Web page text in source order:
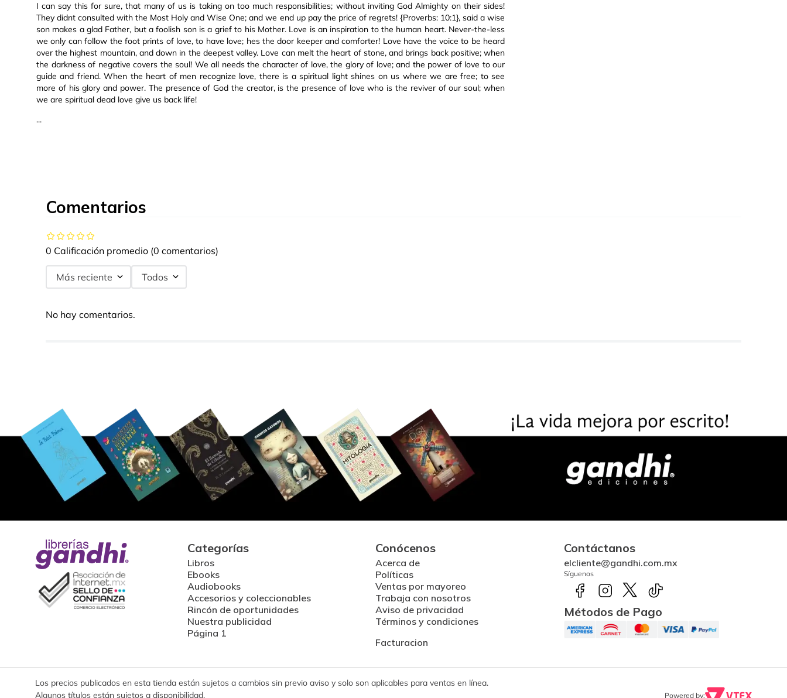
I can say this for sure, that many of us is taking on too much responsibilities; without inviting God Almighty on their sides!
They didnt consulted with the Most Holy and Wise One; and we end up pay the price of regrets! {Proverbs: 10:1}, said a wise
son makes a glad Father, but a foolish son is a grief to his Mother. Love is an inspiration to the human heart. Never-the-less
we only can follow the foot prints of love, to have love; hes the door keeper and comforter! Love have the voice to be heard
over the highest mountain, and down in the deepest valley. Love can melt the heart of stone, and brings back positive; when
the darkness of negative covers the soul! We all needs the character of love, the glory of love; and the power of love to our
guide and friend. When the heart of men recognize love, there is a spiritual light shines on us where we are free; to see
more of his glory and power. The presence of God the creator, is the presence of love who is the reviver of our soul; when
we are spiritual dead love give us back life!
...
Comentarios
0 Calificación promedio (0 comentarios)
Más reciente Todos
No hay comentarios.
Categorías
Libros
Ebooks
Audiobooks
Accesorios y coleccionables
Rincón de oportunidades
Nuestra publicidad
Página 1
Conócenos
Acerca de
Políticas
Ventas por mayoreo
Trabaja con nosotros
Aviso de privacidad
Términos y condiciones
Facturacion
Contáctanos
elcliente@gandhi.com.mx
Síguenos
Métodos de Pago
Los precios publicados en esta tienda están sujetos a cambios sin previo aviso y solo son aplicables para ventas en línea.
Algunos títulos están sujetos a disponibilidad.
Powered by: